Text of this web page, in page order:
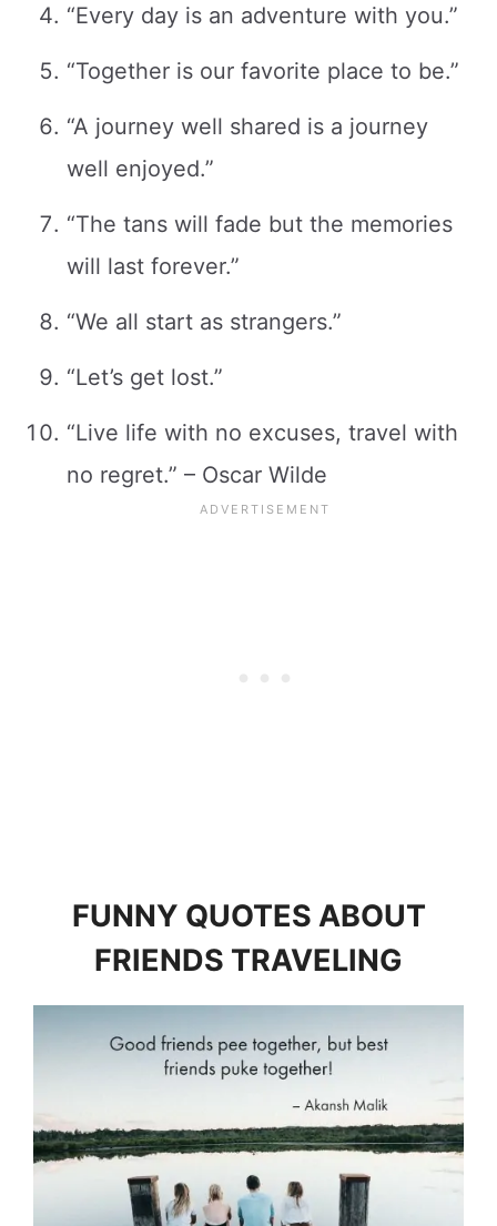
“Every day is an adventure with you.”
“Together is our favorite place to be.”
“A journey well shared is a journey
well enjoyed.”
“The tans will fade but the memories
will last forever.”
“We all start as strangers.”
“Let’s get lost.”
“Live life with no excuses, travel with
no regret.” – Oscar Wilde
FUNNY QUOTES ABOUT
FRIENDS TRAVELING